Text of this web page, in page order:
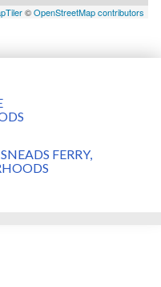
©OpenStreetMap contributors
FERRY,